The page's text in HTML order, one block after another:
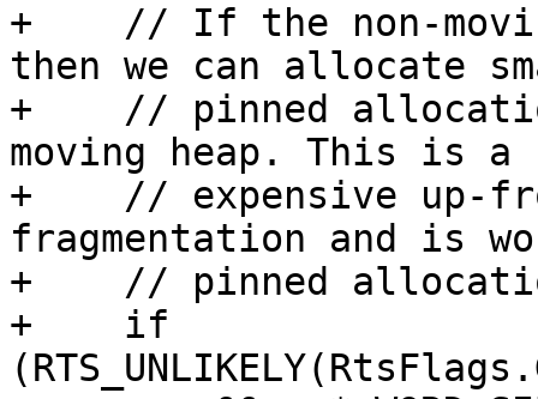
+    // If the non-
then we can allocate
+    // pinned
moving heap. This is a
+    // expensive up-
fragmentation and is
+    // pinned
+    if